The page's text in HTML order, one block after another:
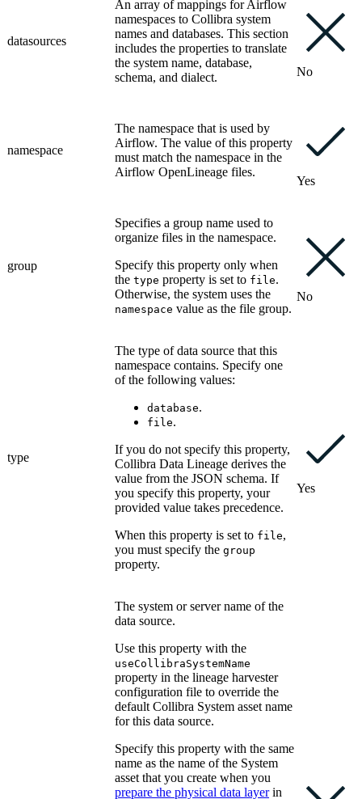
datasources
An array of mappings forAirflow
namespaces to Collibra system
names and databases. This section
includes the properties to translate
the system name, database,
schema, and dialect.
No
namespace
The namespace that is used by
Airflow. The value of this property
must match the namespace in the
Airflow OpenLineage files.
Yes
group
Specifies a group name used to
organize files in the namespace.
Specify this property only when
the type property is set to file.
Otherwise, the system uses the
namespace value as the file group.
No
type
The type of data source that this
namespace contains. Specify one
of the following values:
database.
file.
If you do not specify this property,
Collibra Data Lineage derives the
value from the JSON schema. If
you specify this property, your
provided value takes precedence.
When this property is set to file,
you must specify the group
property.
Yes
The system or server name of the
data source.
Use this property with the
useCollibraSystemName
property in the lineage harvester
configuration file to override the
default Collibra System asset name
for this data source.
Specify this property with the same
name as the name of the System
asset that you create when you
prepare the physical data layerin